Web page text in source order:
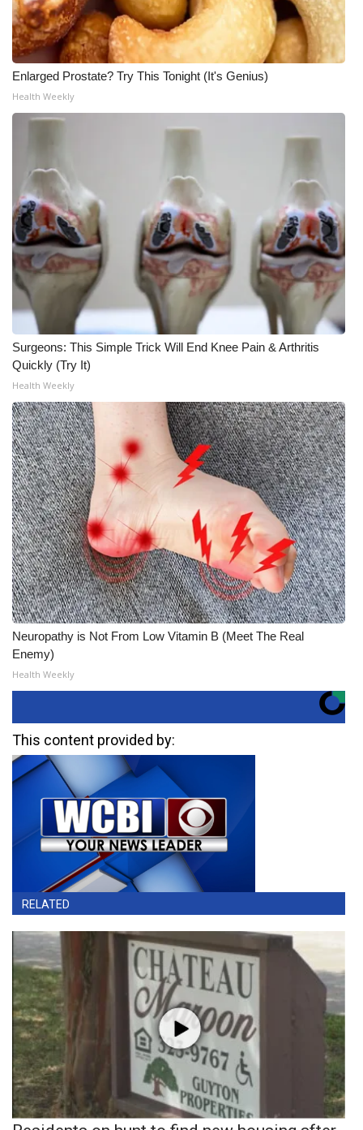
Enlarged Prostate? Try This Tonight (It's Genius)
Health Weekly
Surgeons: This Simple Trick Will End Knee Pain & Arthritis
Quickly (Try It)
Health Weekly
Neuropathy is Not From Low Vitamin B (Meet The Real
Enemy)
Health Weekly
This content provided by:
RELATED